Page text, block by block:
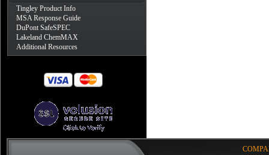
Tingley Product Info
MSA Response Guide
DuPont SafeSPEC
Lakeland ChemMAX
Additional Resources